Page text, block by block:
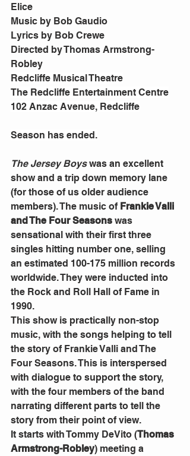
Elice
Music by Bob Gaudio
Lyrics by Bob Crewe
Directed by Thomas Armstrong-
Robley
Redcliffe Musical Theatre
The Redcliffe Entertainment Centre
102 Anzac Avenue, Redcliffe
Season has ended.
The Jersey Boys was an excellent
show and a trip down memory lane
(for those of us older audience
members). The music of Frankie Valli
and The Four Seasons was
sensational with their first three
singles hitting number one, selling
an estimated 100-175 million records
worldwide. They were inducted into
the Rock and Roll Hall of Fame in
1990.
This show is practically non-stop
music, with the songs helping to tell
the story of Frankie Valli and The
Four Seasons. This is interspersed
with dialogue to support the story,
with the four members of the band
narrating different parts to tell the
story from their point of view.
It starts with Tommy DeVito (Thomas
Armstrong-Robley) meeting a